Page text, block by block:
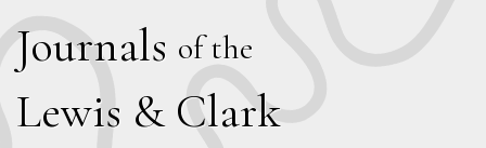
Journals of the
Lewis & Clark